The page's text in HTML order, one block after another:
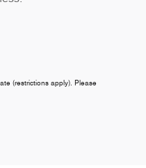
(restrictions apply). Please